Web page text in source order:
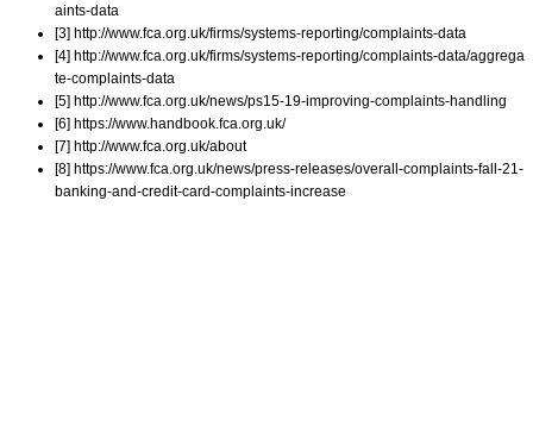
aints-data
[3] http://www.fca.org.uk/firms/systems-reporting/complaints-data
[4] http://www.fca.org.uk/firms/systems-reporting/complaints-data/aggrega
te-complaints-data
[5] http://www.fca.org.uk/news/ps15-19-improving-complaints-handling
[6] https://www.handbook.fca.org.uk/
[7] http://www.fca.org.uk/about
[8] https://www.fca.org.uk/news/press-releases/overall-complaints-fall-21-
banking-and-credit-card-complaints-increase